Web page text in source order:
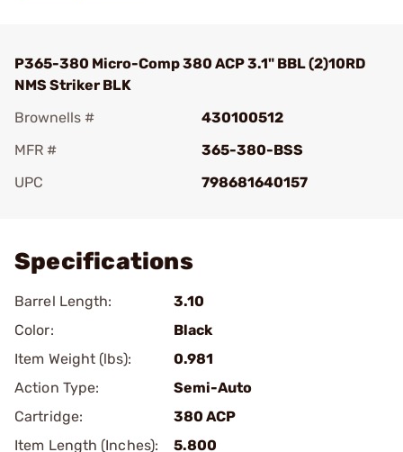
P365-380 Micro-Comp 380 ACP 3.1" BBL (2)10RD
NMS Striker BLK
Brownells #
430100512
MFR #
365-380-BSS
UPC
798681640157
Specifications
Barrel Length:
3.10
Color:
Black
Item Weight (lbs):
0.981
Action Type:
Semi-Auto
Cartridge:
380 ACP
Item Length (Inches):
5.800